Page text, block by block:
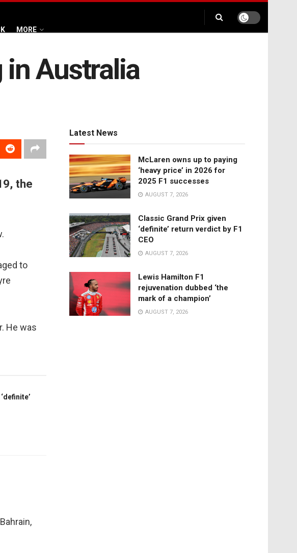
MORE
Australia
the
to
He was
Latest News
McLaren owns up to paying
‘heavy price’ in 2026 for
2025 F1 successes
AUGUST 7, 2026
Classic Grand Prix given
‘definite’ return verdict by F1
CEO
AUGUST 7, 2026
Lewis Hamilton F1
rejuvenation dubbed ‘the
mark of a champion’
AUGUST 7, 2026